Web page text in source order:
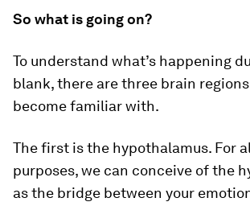
So what is going on?
To understand what’s happening
blank, there are three brain
become familiar with.
The first is the hypothalamus. For
purposes, we can conceive of the
as the bridge between your